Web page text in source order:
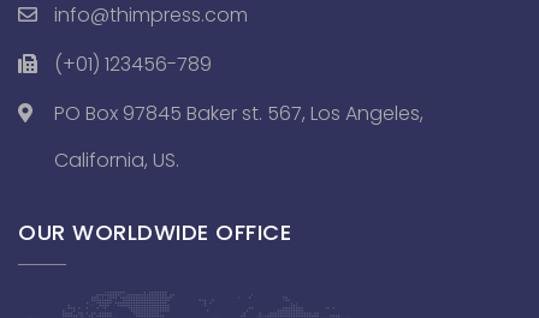
info@thimpress.com
(+01) 123456-789
PO Box 97845 Baker st. 567, Los Angeles,
California, US.
OUR WORLDWIDE OFFICE